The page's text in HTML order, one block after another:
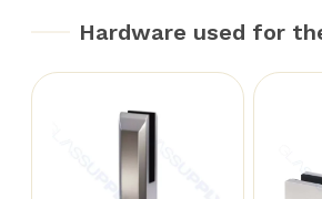
Hardware used for